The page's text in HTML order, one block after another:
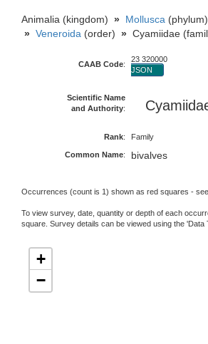
Animalia (kingdom) » Mollusca (phylum)
» Veneroida (order) » Cyamiidae
CAAB Code:
23 320000
JSON
Scientific Name
and Authority:
Rank: Family
Common Name: bivalves
Occurrences (count is 1) shown as red squares - see
To view survey, date, quantity or depth of each
square. Survey details can be viewed using the 'Data
+
−